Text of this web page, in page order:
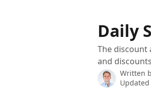
Daily
The discount
and
Written